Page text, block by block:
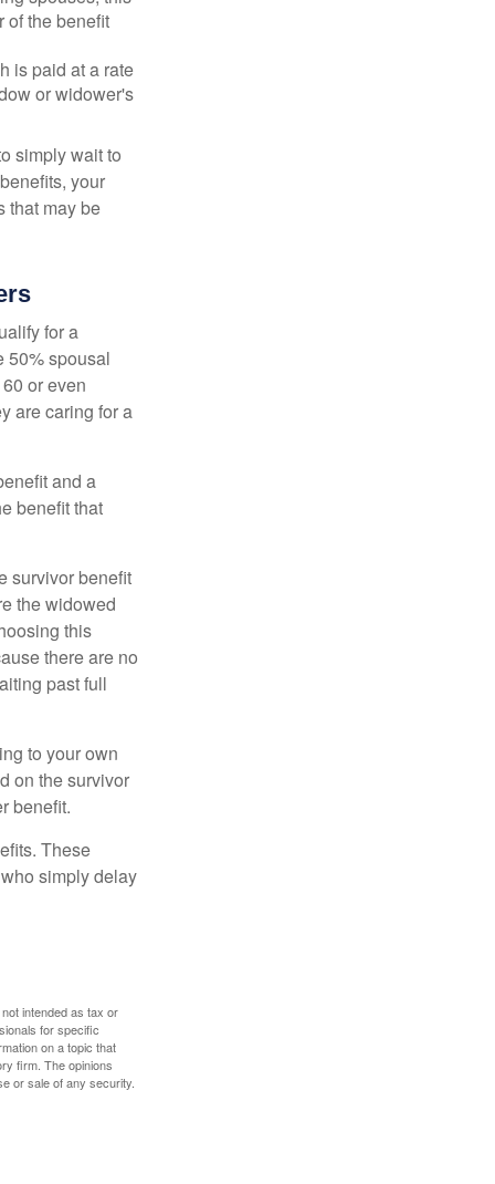
of the benefit
is paid at a rate
or widower's
simply wait to
your
that may be
for a
50% spousal
or even
are caring for a
and a
benefit that
survivor benefit
the widowed
this
there are no
past full
to your own
on the survivor
benefit.
These
simply delay
intended as tax or
for specific
on a topic that
firm. The opinions
or sale of any security.